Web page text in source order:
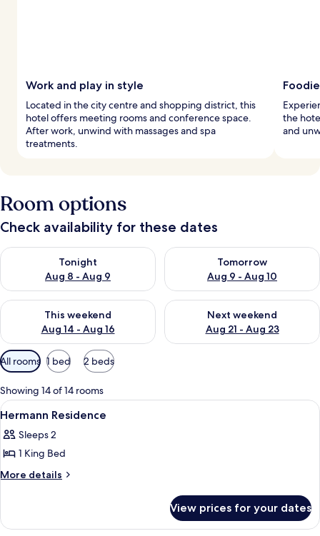
Work and play in style
Located in the city centre and shopping district, this
hotel offers meeting rooms and conference space.
After work, unwind with massages and spa
treatments.
the
and
Room options
Check availability for these dates
Tonight
Aug 8 - Aug 9
Check availability for tonight Aug 8 - Aug 9
Tomorrow
Aug 9 - Aug 10
Check availability for
This weekend
Aug 14 - Aug 16
Check availability for this weekend Aug 14 - Aug 16
Next weekend
Aug 21 - Aug 23
Check availability for next
Available
filters
for
rooms
All rooms 1 bed 2 beds
Showing 14 of 14 rooms
View
all
photos
for
Hermann
A bedroom with a large bed, a desk,
2
Hermann Residence
Sleeps 2
1 King Bed
More details
More
Residence
View prices for your dates